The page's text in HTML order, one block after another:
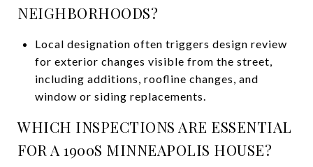
NEIGHBORHOODS?
Local designation often triggers design review
for exterior changes visible from the street,
including additions, roofline changes, and
window or siding replacements.
WHICH INSPECTIONS ARE ESSENTIAL
FOR A 1900S MINNEAPOLIS HOUSE?